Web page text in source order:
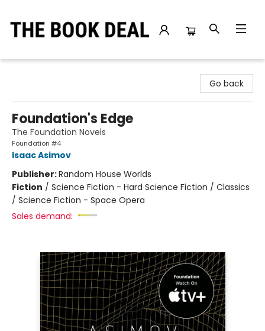
Go back
Foundation's Edge
The Foundation Novels
Foundation #4
Isaac Asimov
Publisher:Random House Worlds
Fiction / Science Fiction - Hard Science Fiction / Classics
/ Science Fiction - Space Opera
Sales demand: